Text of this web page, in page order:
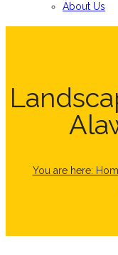
About Us
You are here: